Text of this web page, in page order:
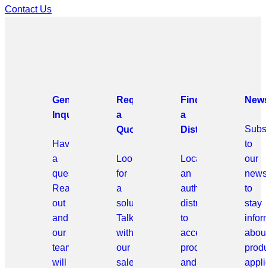
Contact Us
General
Inquiries
Have
a
question?
Reach
out
and
our
team
will
Request
a
Quote
Looking
for
a
solution?
Talk
with
our
sales
Find
a
Distributor
Locate
an
authorized
distributor
to
access
products
and
to
our
to
stay